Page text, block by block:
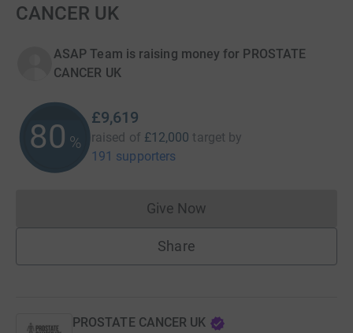
CANCER UK
ASAP Team is raising money for PROSTATE
CANCER UK
80 %
£9,619
raised of £12,000 target by
191 supporters
Give NowDonations cannot currently
Share
PROSTATE CANCER UK